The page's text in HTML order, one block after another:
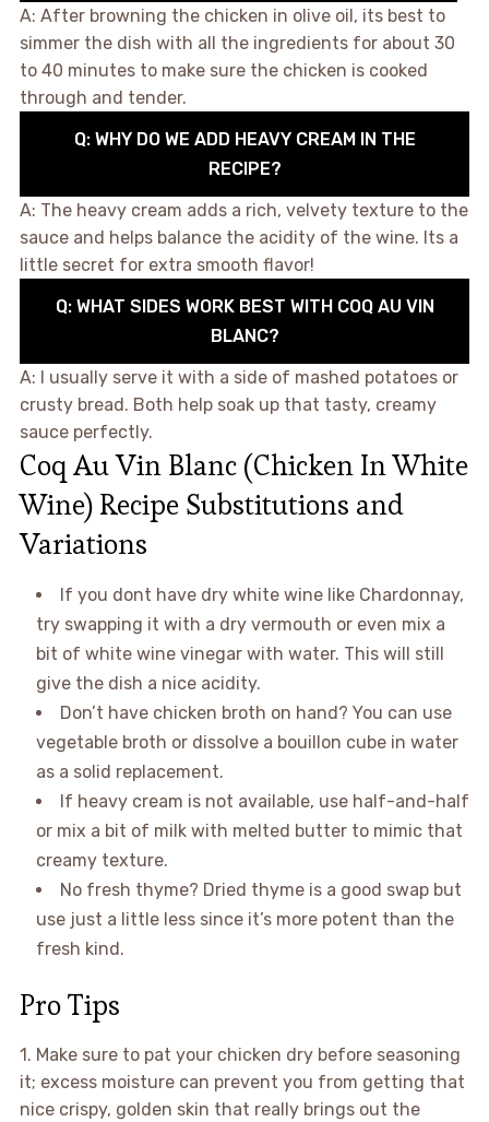
A: After browning the chicken in olive oil, its best to
simmer the dish with all the ingredients for about 30
to 40 minutes to make sure the chicken is cooked
through and tender.
Q: WHY DO WE ADD HEAVY CREAM IN THE
RECIPE?
A: The heavy cream adds a rich, velvety texture to the
sauce and helps balance the acidity of the wine. Its a
little secret for extra smooth flavor!
Q: WHAT SIDES WORK BEST WITH COQ AU VIN
BLANC?
A: I usually serve it with a side of mashed potatoes or
crusty bread. Both help soak up that tasty, creamy
sauce perfectly.
Coq Au Vin Blanc (Chicken In White
Wine) Recipe Substitutions and
Variations
If you dont have dry white wine like Chardonnay,
try swapping it with a dry vermouth or even mix a
bit of white wine vinegar with water. This will still
give the dish a nice acidity.
Don’t have chicken broth on hand? You can use
vegetable broth or dissolve a bouillon cube in water
as a solid replacement.
If heavy cream is not available, use half-and-half
or mix a bit of milk with melted butter to mimic that
creamy texture.
No fresh thyme? Dried thyme is a good swap but
use just a little less since it’s more potent than the
fresh kind.
Pro Tips
1. Make sure to pat your chicken dry before seasoning
it; excess moisture can prevent you from getting that
nice crispy, golden skin that really brings out the